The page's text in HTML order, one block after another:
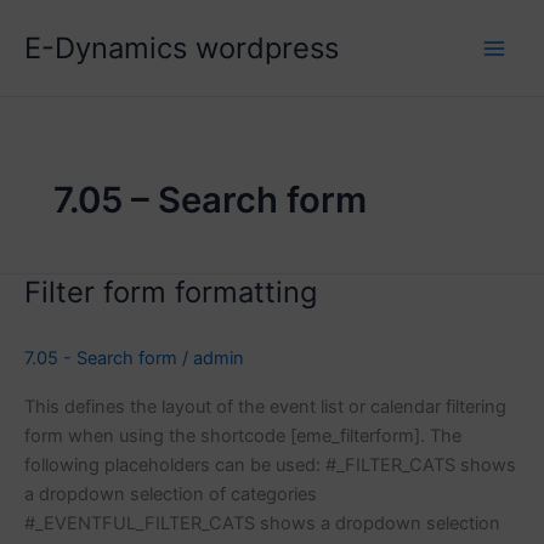
E-Dynamics wordpress
7.05 – Search form
Filter form formatting
7.05 - Search form / admin
This defines the layout of the event list or calendar filtering
form when using the shortcode [eme_filterform]. The
following placeholders can be used: #_FILTER_CATS shows
a dropdown selection of categories
#_EVENTFUL_FILTER_CATS shows a dropdown selection